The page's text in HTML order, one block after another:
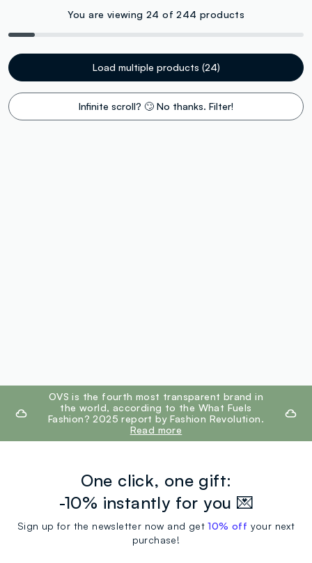
You are viewing 24 of 244 products
Load multiple products (24)
Infinite scroll? 🙄 No thanks. Filter!
footer.ariatitleOVS is the fourth most transparent brand in
the world, according to the What Fuels
Fashion? 2025 report by Fashion Revolution.
Read more
One click, one gift:
-10% instantly for you 💌
Sign up for the newsletter now and get10% off your next
purchase!